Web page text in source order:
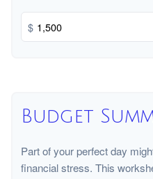
$
Budget
Part of your perfect day
financial stress. This